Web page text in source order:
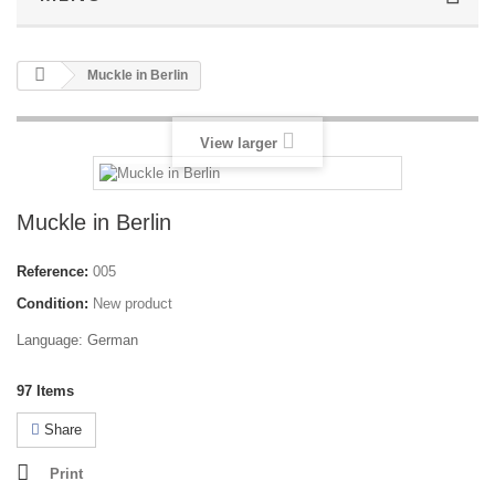
Muckle in Berlin
View larger
Muckle in Berlin
Reference: 005
Condition: New product
Language: German
97 Items
Share
Print